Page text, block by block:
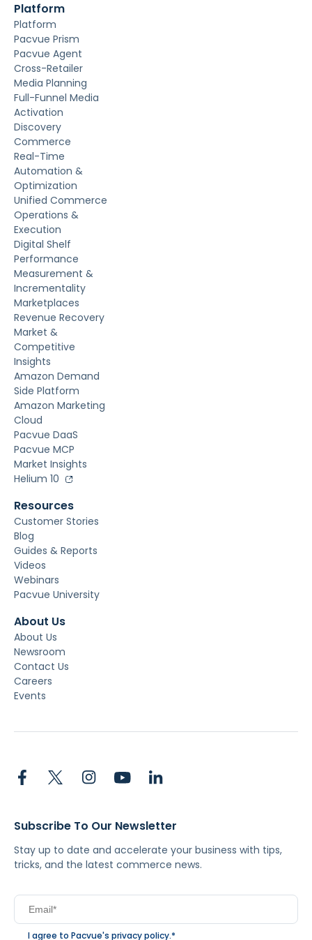
Platform
Platform
Pacvue Prism
Pacvue Agent
Cross-Retailer
Media Planning
Full-Funnel Media
Activation
Discovery
Commerce
Real-Time
Automation &
Optimization
Unified Commerce
Operations &
Execution
Digital Shelf
Performance
Measurement &
Incrementality
Marketplaces
Revenue Recovery
Market &
Competitive
Insights
Amazon Demand
Side Platform
Amazon Marketing
Cloud
Pacvue DaaS
Pacvue MCP
Market Insights
Helium 10
Resources
Customer Stories
Blog
Guides & Reports
Videos
Webinars
Pacvue University
About Us
About Us
Newsroom
Contact Us
Careers
Events
Subscribe To Our Newsletter
Stay up to date and accelerate your business with tips,
tricks, and the latest commerce news.
I agree to Pacvue's privacy policy.*